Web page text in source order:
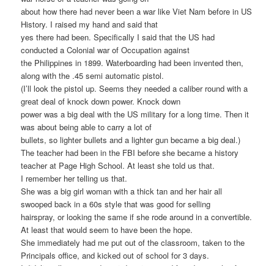
about how there had never been a war like Viet Nam before in US
History. I raised my hand and said that
yes there had been. Specifically I said that the US had
conducted a Colonial war of Occupation against
the Philippines in 1899. Waterboarding had been invented then,
along with the .45 semi automatic pistol.
(I’ll look the pistol up. Seems they needed a caliber round with a
great deal of knock down power. Knock down
power was a big deal with the US military for a long time. Then it
was about being able to carry a lot of
bullets, so lighter bullets and a lighter gun became a big deal.)
The teacher had been in the FBI before she became a history
teacher at Page High School. At least she told us that.
I remember her telling us that.
She was a big girl woman with a thick tan and her hair all
swooped back in a 60s style that was good for selling
hairspray, or looking the same if she rode around in a convertible.
At least that would seem to have been the hope.
She immediately had me put out of the classroom, taken to the
Principals office, and kicked out of school for 3 days.